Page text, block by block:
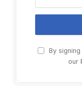
By
our